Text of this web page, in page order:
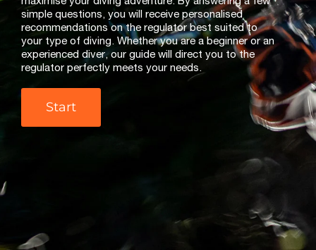
simple questions, you will receive personalised
recommendations on the regulator best suited to
your type of diving. Whether you are a beginner or an
experienced diver, our guide will direct you to the
regulator perfectly meets your needs.
Start